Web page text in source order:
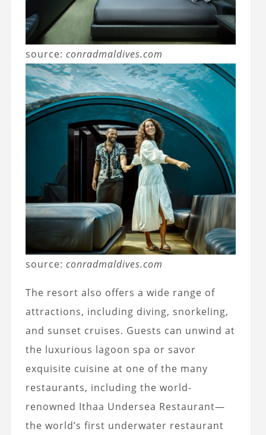
source: conradmaldives.com
source: conradmaldives.com
The resort also offers a wide range of
attractions, including diving, snorkeling,
and sunset cruises. Guests can unwind at
the luxurious lagoon spa or savor
exquisite cuisine at one of the many
restaurants, including the world-
renowned Ithaa Undersea Restaurant—
the world’s first underwater restaurant